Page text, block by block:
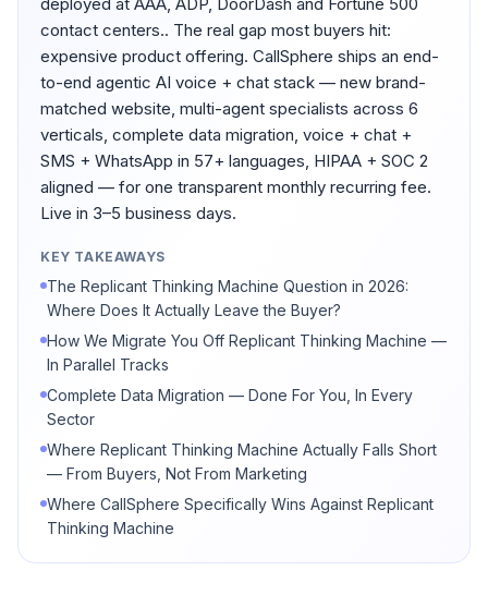
deployed at AAA, ADP, DoorDash and Fortune 500
contact centers.. The real gap most buyers hit:
expensive product offering. CallSphere ships an end-
to-end agentic AI voice + chat stack — new brand-
matched website, multi-agent specialists across 6
verticals, complete data migration, voice + chat +
SMS + WhatsApp in 57+ languages, HIPAA + SOC 2
aligned — for one transparent monthly recurring fee.
Live in 3–5 business days.
KEY TAKEAWAYS
The Replicant Thinking Machine Question in 2026:
Where Does It Actually Leave the Buyer?
How We Migrate You Off Replicant Thinking Machine —
In Parallel Tracks
Complete Data Migration — Done For You, In Every
Sector
Where Replicant Thinking Machine Actually Falls Short
— From Buyers, Not From Marketing
Where CallSphere Specifically Wins Against Replicant
Thinking Machine